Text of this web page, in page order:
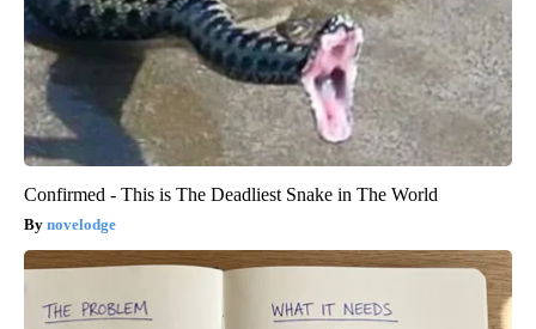
Confirmed - This is The Deadliest Snake in The World
novelodge